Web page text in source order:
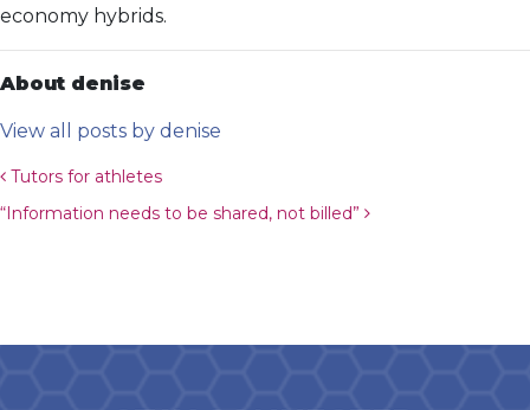
economy hybrids.
About denise
View all posts by denise
Post navigation
Tutors for athletes
“Information needs to be shared, not billed”